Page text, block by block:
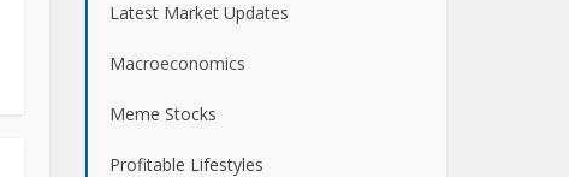
Latest Market Updates
Macroeconomics
Meme Stocks
Profitable Lifestyles